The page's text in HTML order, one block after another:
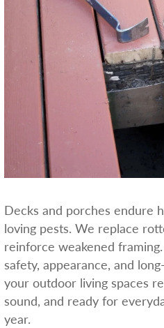
Decks and porches endure
loving pests. We replace
reinforce weakened
safety, appearance, and
your outdoor living spaces
sound, and ready for
year.